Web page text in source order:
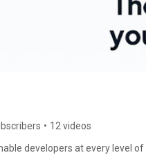
• 12 videos
developers at every level